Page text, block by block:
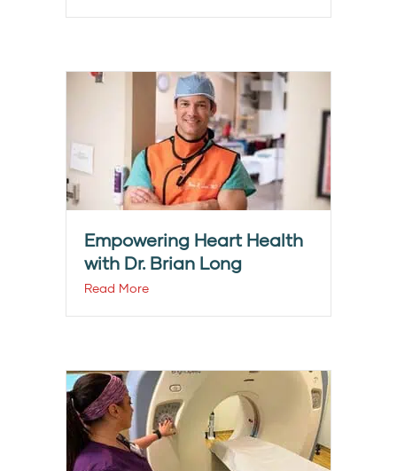
Empowering Heart Health
with Dr. Brian Long
Read More